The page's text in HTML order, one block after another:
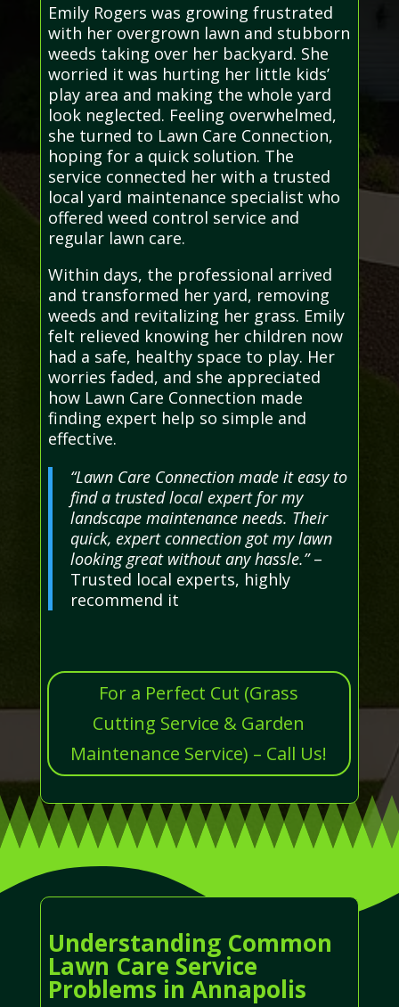
Emily Rogers was growing frustrated
with her overgrown lawn and stubborn
weeds taking over her backyard. She
worried it was hurting her little kids’
play area and making the whole yard
look neglected. Feeling overwhelmed,
she turned to Lawn Care Connection,
hoping for a quick solution. The
service connected her with a trusted
local yard maintenance specialist who
offered weed control service and
regular lawn care.
Within days, the professional arrived
and transformed her yard, removing
weeds and revitalizing her grass. Emily
felt relieved knowing her children now
had a safe, healthy space to play. Her
worries faded, and she appreciated
how Lawn Care Connection made
finding expert help so simple and
effective.
“Lawn Care Connection made it easy to
find a trusted local expert for my
landscape maintenance needs. Their
quick, expert connection got my lawn
looking great without any hassle.”–
Trusted local experts, highly
recommend it
For a Perfect Cut (Grass
Cutting Service & Garden
Maintenance Service) – Call Us!
Understanding Common
Lawn Care Service
Problems in Annapolis